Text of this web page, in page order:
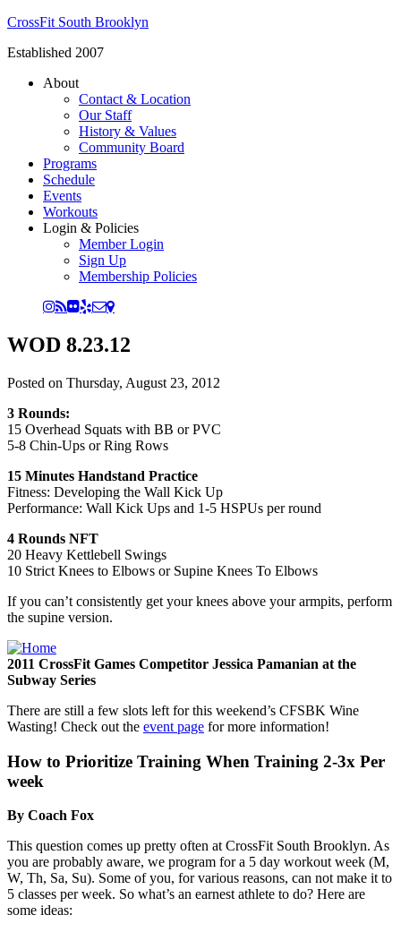
CrossFit South Brooklyn
Established 2007
About
Contact & Location
Our Staff
History & Values
Community Board
Programs
Schedule
Events
Workouts
Login & Policies
Member Login
Sign Up
Membership Policies
WOD 8.23.12
Posted on Thursday, August 23, 2012
3 Rounds:
15 Overhead Squats with BB or PVC
5-8 Chin-Ups or Ring Rows
15 Minutes Handstand Practice
Fitness: Developing the Wall Kick Up
Performance: Wall Kick Ups and 1-5 HSPUs per round
4 Rounds NFT
20 Heavy Kettlebell Swings
10 Strict Knees to Elbows or Supine Knees To Elbows
If you can’t consistently get your knees above your armpits, perform
the supine version.
2011 CrossFit Games Competitor Jessica Pamanian at the
Subway Series
There are still a few slots left for this weekend’s CFSBK Wine
Wasting! Check out the event page for more information!
How to Prioritize Training When Training 2-3x Per
week
By Coach Fox
This question comes up pretty often at CrossFit South Brooklyn. As
you are probably aware, we program for a 5 day workout week (M,
W, Th, Sa, Su). Some of you, for various reasons, can not make it to
5 classes per week. So what’s an earnest athlete to do? Here are
some ideas: